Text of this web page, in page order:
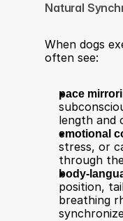
Natural
When dogs
often see:
pace
length and
emotional
stress, or
through
body-
position,
breathing